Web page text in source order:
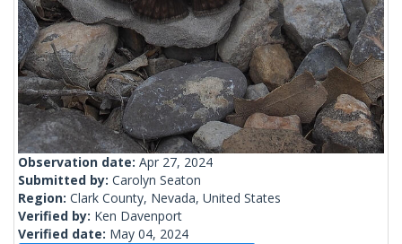
Observation date: Apr 27, 2024
Submitted by: Carolyn Seaton
Region: Clark County, Nevada, United States
Verified by: Ken Davenport
Verified date: May 04, 2024